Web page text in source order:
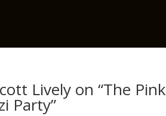
Lively on “The Pink
Party”